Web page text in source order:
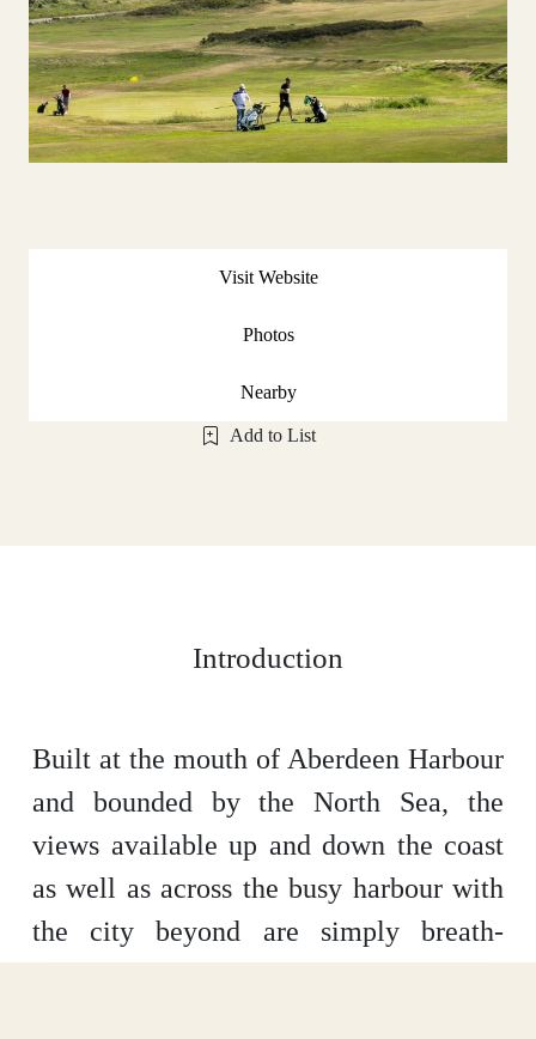
Visit Website
Photos
Nearby
Add to List
Introduction
Built at the mouth of Aberdeen Harbour
and bounded by the North Sea, the
views available up and down the coast
as well as across the busy harbour with
the city beyond are simply breath-